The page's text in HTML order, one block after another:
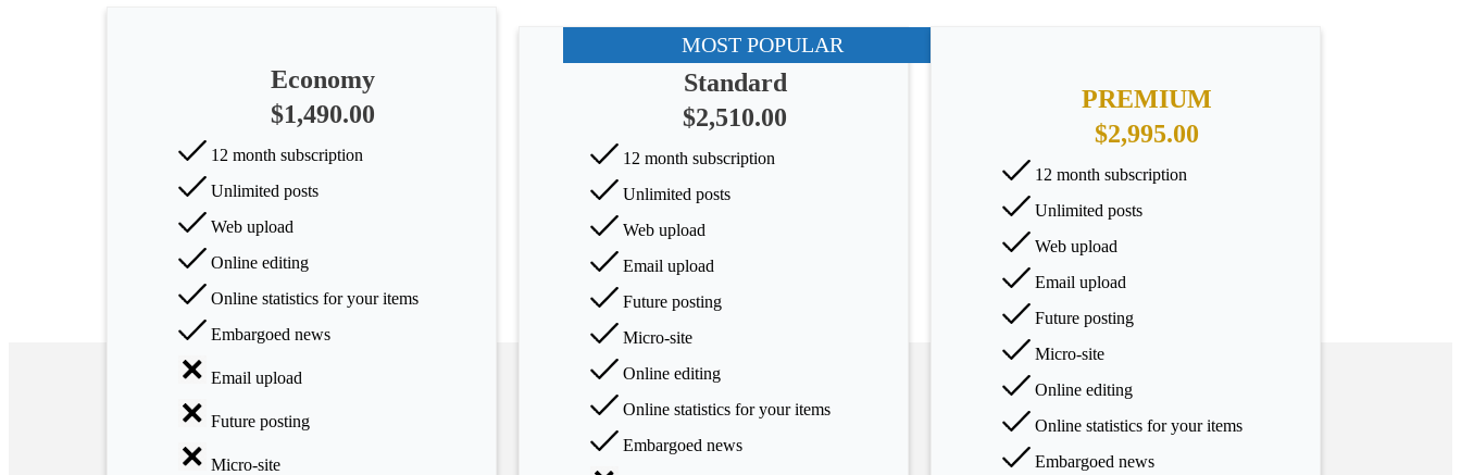
Humanities
Arts
Applied
science
Business
Economy
$1,490.00
12 month subscription
Unlimited posts
Web upload
Online editing
Online statistics for your items
Embargoed news
Email upload
Future posting
Micro-site
MOST POPULAR
Standard
$2,510.00
12 month subscription
Unlimited posts
Web upload
Email upload
Future posting
Micro-site
Online editing
Online statistics for your items
Embargoed news
PREMIUM
$2,995.00
12 month subscription
Unlimited posts
Web upload
Email upload
Future posting
Micro-site
Online editing
Online statistics for your items
Embargoed news